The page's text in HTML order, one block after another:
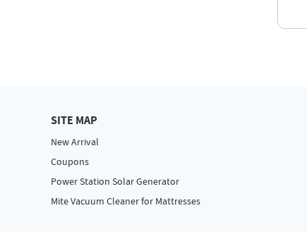
SITE MAP
New Arrival
Coupons
Power Station Solar Generator
Mite Vacuum Cleaner for Mattresses